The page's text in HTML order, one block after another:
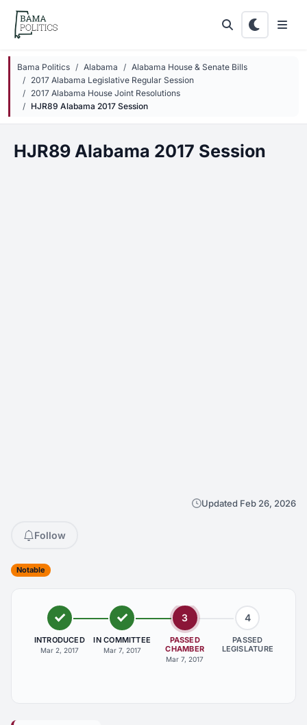
Skip to main content
Bama Politics Alabama
Alabama House & Senate Bills
2017 Alabama Legislative Regular Session
2017 Alabama House Joint Resolutions
HJR89 Alabama 2017 Session
HJR89 Alabama 2017 Session
Updated Feb 26, 2026
Follow
Notable
INTRODUCED
Mar 2, 2017
IN COMMITTEE
Mar 7, 2017
3
PASSED
CHAMBER
Mar 7, 2017
4
PASSED
LEGISLATURE